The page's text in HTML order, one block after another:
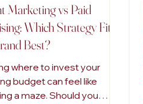
Marketing vs Paid
Which Strategy Fits
Best?
where to invest your
budget can feel like
a maze. Should you